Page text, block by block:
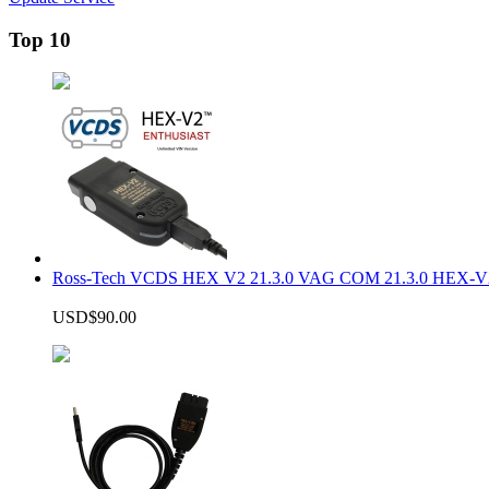
Top 10
Ross-Tech VCDS HEX V2 21.3.0 VAG COM 21.3.0 HEX-
USD$90.00